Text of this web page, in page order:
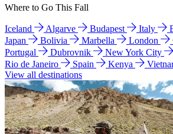
Where to Go This Fall
Iceland Algarve Budapest Italy
Japan
Bolivia Marbella London
Portugal
Dubrovnik New York City
Rio de Janeiro
Spain Kenya
View all destinations